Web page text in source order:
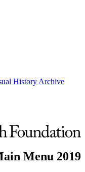
History Archive
Menu 2019